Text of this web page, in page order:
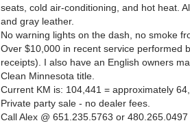
seats, cold air-conditioning, and hot heat.
and gray leather.
No warning lights on the dash, no smoke
Over $10,000 in recent service performed
receipts). I also have an English owners
Clean Minnesota title.
Current KM is: 104,441 = approximately
Private party sale - no dealer fees.
Call Alex @ 651.235.5763 or